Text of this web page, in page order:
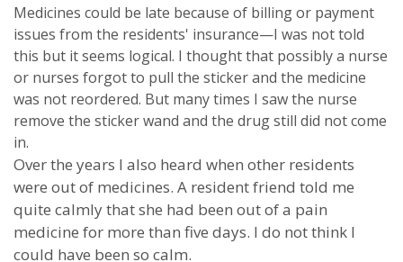
Medicines could be late because of billing or payment
issues from the residents' insurance—I was not told
this but it seems logical. I thought that possibly a nurse
or nurses forgot to pull the sticker and the medicine
was not reordered. But many times I saw the nurse
remove the sticker wand and the drug still did not come
in.
Over the years I also heard when other residents
were out of medicines. A resident friend told me
quite calmly that she had been out of a pain
medicine for more than five days. I do not think I
could have been so calm.